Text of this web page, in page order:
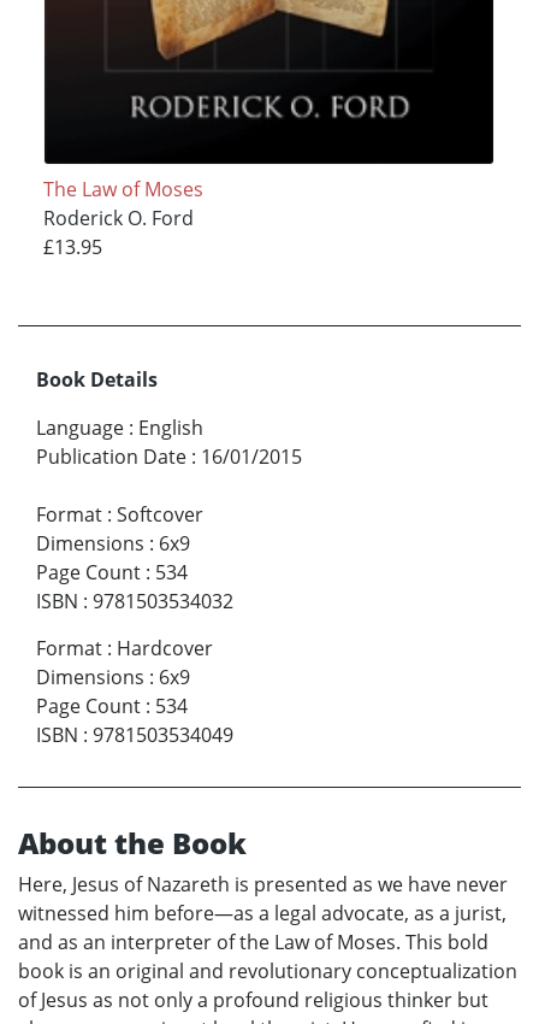
The Law of Moses
Roderick O. Ford
£13.95
Book Details
Language : English
Publication Date : 16/01/2015
Format : Softcover
Dimensions : 6x9
Page Count : 534
ISBN : 9781503534032
Format : Hardcover
Dimensions : 6x9
Page Count : 534
ISBN : 9781503534049
About the Book
Here, Jesus of Nazareth is presented as we have never
witnessed him before—as a legal advocate, as a jurist,
and as an interpreter of the Law of Moses. This bold
book is an original and revolutionary conceptualization
of Jesus as not only a profound religious thinker but